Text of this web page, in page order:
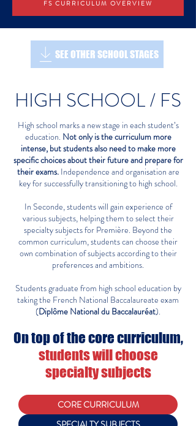
FS CURRICULUM OVERVIEW
SEE OTHER SCHOOL STAGES
HIGH SCHOOL / FS
High school marks a new stage in each student’s
education. Not only is the curriculum more
intense, but students also need to make more
specific choices about their future and prepare for
their exams.Independence and organisation are
key for successfully transitioning to high school.
In Seconde, students will gain experience of
various subjects, helping them to select their
specialty subjects for Première. Beyond the
common curriculum, students can choose their
own combination of subjects according to their
preferences and ambitions.
Students graduate from high school education by
taking the French National Baccalaureate exam
(Diplôme National du Baccalauréat).
On top of the core curriculum,
students will choose
specialty subjects
CORE CURRICULUM